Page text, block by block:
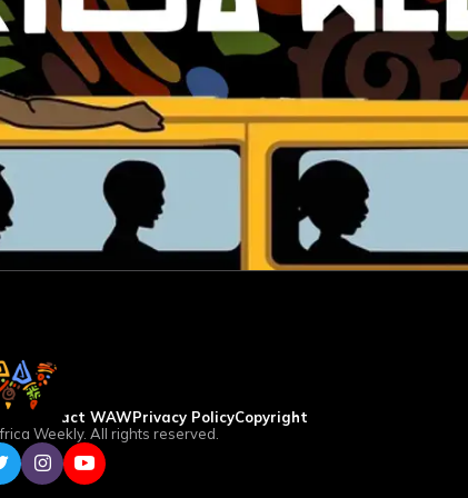
Contact WAWPrivacy PolicyCopyright
Weekly. All rights reserved.